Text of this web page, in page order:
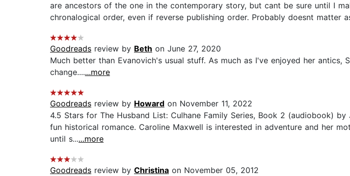
are ancestors of the one in the contemporary story, but cant be sure until I
chronalogical order, even if reverse publishing order. Probably doesnt matter
Goodreads review by Beth on June 27, 2020
Much better than Evanovich's usual stuff. As much as I've enjoyed her
change.......more
Goodreads review by Howard on November 11, 2022
4.5 Stars for The Husband List: Culhane Family Series, Book 2 (audiobook)
fun historical romance. Caroline Maxwell is interested in adventure and her
until s......more
Goodreads review by Christina on November 05, 2012